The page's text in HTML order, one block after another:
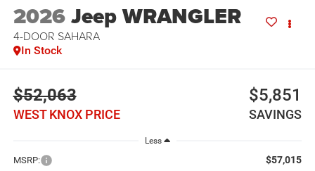
2026Jeep WRANGLER
4-DOOR SAHARA
In Stock
$52,063
WEST KNOX PRICE
$5,851
SAVINGS
Less
MSRP: $57,015